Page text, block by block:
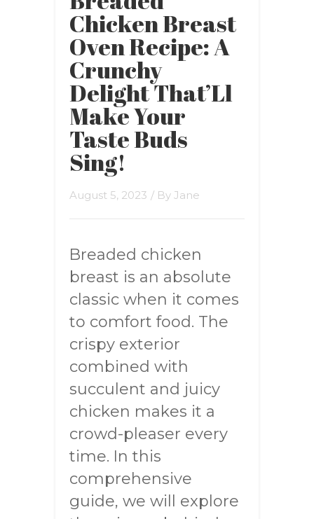
Chicken Breast
Oven Recipe: A
Crunchy
Delight That’Ll
Make Your
Taste Buds
Sing!
August 5, 2023 / By Jane
Breaded chicken
breast is an absolute
classic when it comes
to comfort food. The
crispy exterior
combined with
succulent and juicy
chicken makes it a
crowd-pleaser every
time. In this
comprehensive
guide, we will explore